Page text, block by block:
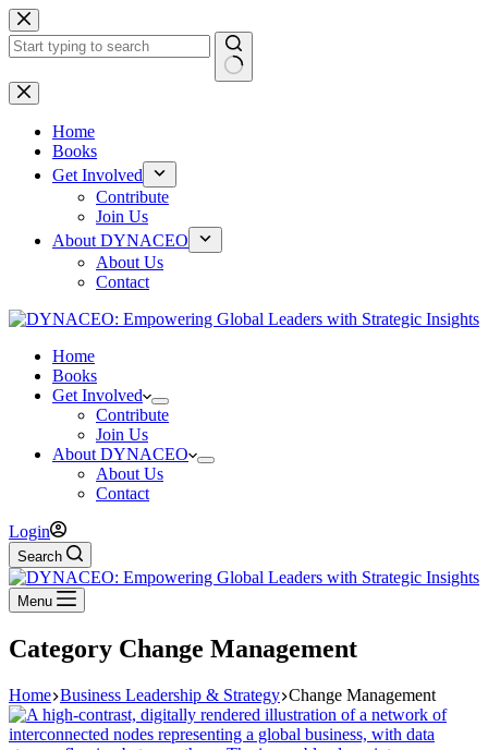
Skip
to
content
No
results
Home
Books
Get Involved
Contribute
Join Us
About DYNACEO
About Us
Contact
Home
Books
Get Involved
Contribute
Join Us
About DYNACEO
About Us
Contact
Login
Search
Menu
Category Change Management
Home Business Leadership & Strategy Change Management